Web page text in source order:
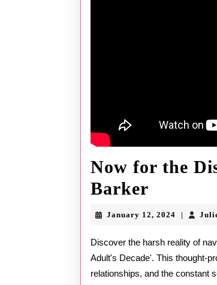
Now for the
Barker
for
Part
January 12, 2024January
2024
Discover the harsh reality of navigating adulthood in Stephen Barker's eye-opening book, 'A Pseudo
Adult's Decade'. This thought-
relationships, and the constant